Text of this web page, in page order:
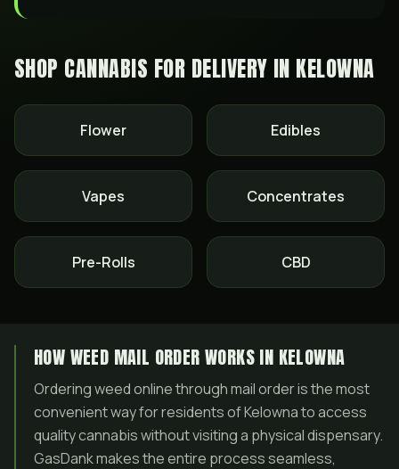
SHOP CANNABIS FOR DELIVERY IN KELOWNA
Flower Edibles
Vapes Concentrates
Pre-Rolls CBD
HOW WEED MAIL ORDER WORKS IN KELOWNA
Ordering weed online through mail order is the most
convenient way for residents of Kelowna to access
quality cannabis without visiting a physical dispensary.
GasDank makes the entire process seamless,